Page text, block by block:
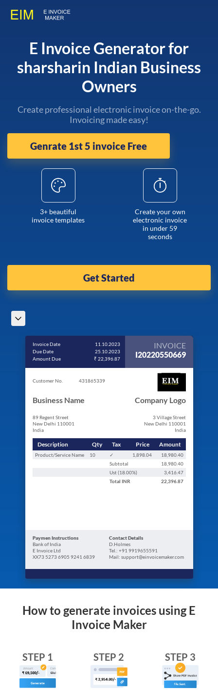
E Invoice Generator for
sharsharin Indian Business
Owners
Create professional electronic invoice on-the-go.
Invoicing made easy!
Genrate 1st 5 invoice Free
3+ beautiful
invoice templates
Create your own
electronic invoice
in under 59
seconds
Get Started
Invoice Date
11.10.2023
Due Date
25.10.2023
Amount Due
₹ 22,396.87
INVOICE
I20220550669
Customer No. 431865339
Business Name
89 Regent Street
New Delhi 110001
India
Company Logo
3 Village Street
New Delhi 110001
India
Description Qty Tax Price Amount
Product/Service Name 10 ✓ 1,898.04
18,980.40
Subtotal
18,980.40
Ust (18.00%)
3,416.47
Total INR 22,396.87
Paymen Instructions
Bank of India
E Invoice Ltd
XX73 5273 6905 9241 6839
Contact Details
D.Holmes
Tel.: +91 9919655591
Mail: support@einvoicemaker.com
How to generate invoices using E
Invoice Maker
STEP 1 STEP 2 STEP 3